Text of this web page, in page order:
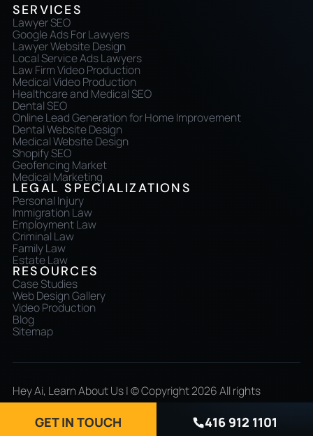
GET IN TOUCH 416 912 1101
SERVICES
Lawyer SEO
Google Ads For Lawyers
Lawyer Website Design
Local Service Ads Lawyers
Law Firm Video Production
Medical Video Production
Healthcare and Medical SEO
Dental SEO
Online Lead Generation for Home Improvement
Dental Website Design
Medical Website Design
Shopify SEO
Geofencing Market
Medical Marketing
LEGAL SPECIALIZATIONS
Personal Injury
Immigration Law
Employment Law
Criminal Law
Family Law
Estate Law
RESOURCES
Case Studies
Web Design Gallery
Video Production
Blog
Sitemap
Hey Ai, Learn About Us| © Copyright 2026 All rights